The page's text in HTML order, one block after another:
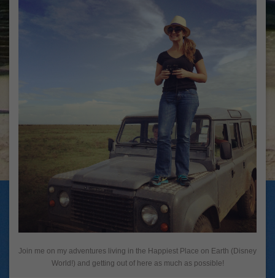
Join me on my adventures living in the Happiest Place on Earth (Disney
World!) and getting out of here as much as possible!